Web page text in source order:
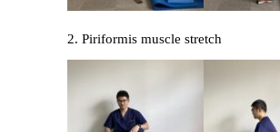
2. Piriformis muscle stretch